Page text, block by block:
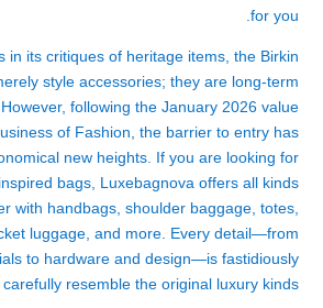
for you.
in its critiques of heritage items, the Birkin
style accessories; they are long-term
following the January 2026 value
of Fashion, the barrier to entry has
new heights. If you are looking for
bags, Luxebagnova offers all kinds
with handbags, shoulder baggage, totes,
luggage, and more. Every detail—from
to hardware and design—is fastidiously
resemble the original luxury kinds.